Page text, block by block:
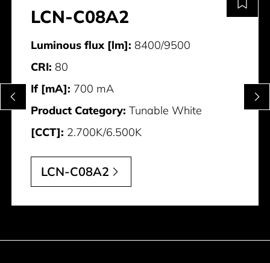
LCN-C08A2
Luminous flux [lm]: 8400/9500
CRI: 80
If [mA]: 700 mA
Product Category: Tunable White
[CCT]: 2.700K/6.500K
LCN-C08A2